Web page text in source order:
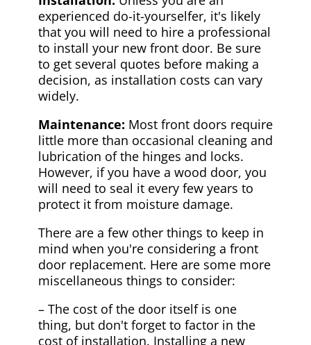
experienced do-it-yourselfer, it's likely
that you will need to hire a professional
to install your new front door. Be sure
to get several quotes before making a
decision, as installation costs can vary
widely.
Maintenance: Most front doors require
little more than occasional cleaning and
lubrication of the hinges and locks.
However, if you have a wood door, you
will need to seal it every few years to
protect it from moisture damage.
There are a few other things to keep in
mind when you're considering a front
door replacement. Here are some more
miscellaneous things to consider:
– The cost of the door itself is one
thing, but don't forget to factor in the
cost of installation. Installing a new